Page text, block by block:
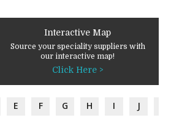
Interactive Map
Source your speciality suppliers with
our interactive map!
Click Here >
E F G H I J